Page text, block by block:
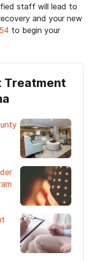
staff will lead to
and your new
to begin your
Treatment